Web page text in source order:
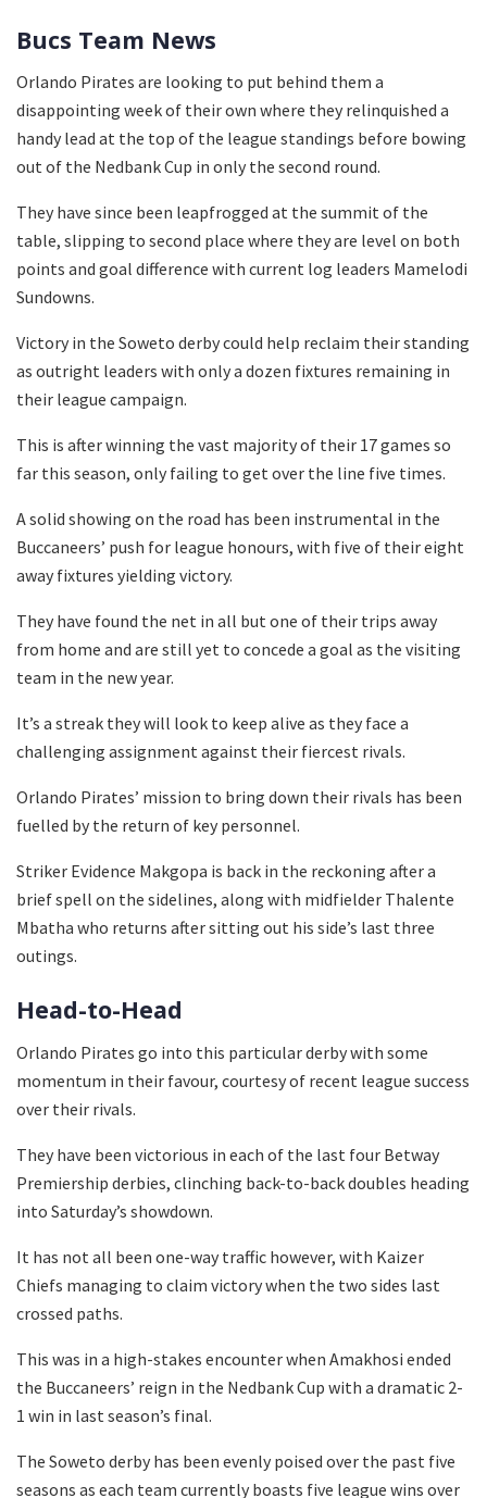
Bucs Team News
Orlando Pirates are looking to put behind them a
disappointing week of their own where they relinquished a
handy lead at the top of the league standings before bowing
out of the Nedbank Cup in only the second round.
They have since been leapfrogged at the summit of the
table, slipping to second place where they are level on both
points and goal difference with current log leaders Mamelodi
Sundowns.
Victory in the Soweto derby could help reclaim their standing
as outright leaders with only a dozen fixtures remaining in
their league campaign.
This is after winning the vast majority of their 17 games so
far this season, only failing to get over the line five times.
A solid showing on the road has been instrumental in the
Buccaneers’ push for league honours, with five of their eight
away fixtures yielding victory.
They have found the net in all but one of their trips away
from home and are still yet to concede a goal as the visiting
team in the new year.
It’s a streak they will look to keep alive as they face a
challenging assignment against their fiercest rivals.
Orlando Pirates’ mission to bring down their rivals has been
fuelled by the return of key personnel.
Striker Evidence Makgopa is back in the reckoning after a
brief spell on the sidelines, along with midfielder Thalente
Mbatha who returns after sitting out his side’s last three
outings.
Head-to-Head
Orlando Pirates go into this particular derby with some
momentum in their favour, courtesy of recent league success
over their rivals.
They have been victorious in each of the last four Betway
Premiership derbies, clinching back-to-back doubles heading
into Saturday’s showdown.
It has not all been one-way traffic however, with Kaizer
Chiefs managing to claim victory when the two sides last
crossed paths.
This was in a high-stakes encounter when Amakhosi ended
the Buccaneers’ reign in the Nedbank Cup with a dramatic 2-
1 win in last season’s final.
The Soweto derby has been evenly poised over the past five
seasons as each team currently boasts five league wins over